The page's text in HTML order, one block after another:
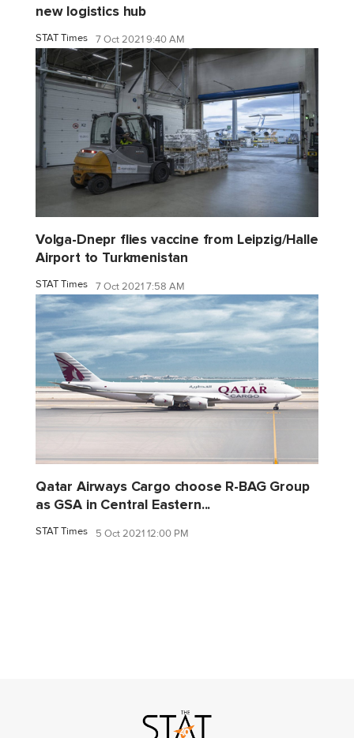
new logistics hub
STAT Times 7 Oct 2021 9:40 AM
Volga-Dnepr flies vaccine from Leipzig/Halle
Airport to Turkmenistan
STAT Times 7 Oct 2021 7:58 AM
Qatar Airways Cargo choose R-BAG Group
as GSA in Central Eastern...
STAT Times 5 Oct 2021 12:00 PM